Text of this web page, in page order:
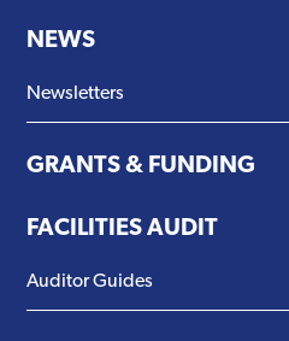
NEWS
Newsletters
GRANTS & FUNDING
FACILITIES AUDIT
Auditor Guides